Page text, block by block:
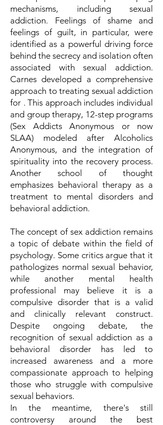
mechanisms, including sexual
addiction. Feelings of shame and
feelings of guilt, in particular, were
identified as a powerful driving force
behind the secrecy and isolation often
associated with sexual addiction.
Carnes developed a comprehensive
approach to treating sexual addiction
for . This approach includes individual
and group therapy, 12-step programs
(Sex Addicts Anonymous or now
SLAA) modeled after Alcoholics
Anonymous, and the integration of
spirituality into the recovery process.
Another school of thought
emphasizes behavioral therapy as a
treatment to mental disorders and
behavioral addiction.
The concept of sex addiction remains
a topic of debate within the field of
psychology. Some critics argue that it
pathologizes normal sexual behavior,
while another mental health
professional may believe it is a
compulsive disorder that is a valid
and clinically relevant construct.
Despite ongoing debate, the
recognition of sexual addiction as a
behavioral disorder has led to
increased awareness and a more
compassionate approach to helping
those who struggle with compulsive
sexual behaviors.
In the meantime, there's still
controversy around the best